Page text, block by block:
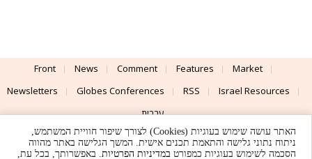
Front News Comment Features
Market
Newsletters
Globes Conferences RSS
Israel Resources
עברית
Advertising
Terms of Use Privacy Policy About Support
האתר עושה שימוש בעוגיות (Cookies) לצורך שיפור חוויית המשתמש,
ניתוח נתוני גלישה והתאמת תכנים אישית. המשך הגלישה באתר מהווה
הסכמה לשימוש בעוגיות כמפורט במדיניות הפרטיות. באפשרותך, בכל עת,